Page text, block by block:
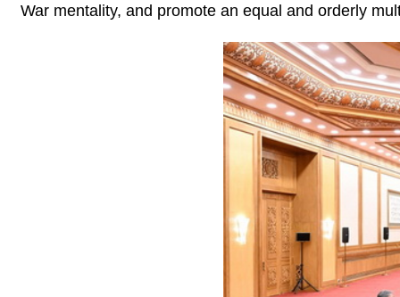
War mentality, and promote an equal and orderly